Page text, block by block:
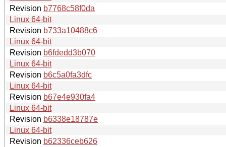
Revision b7768c58f0da
Linux 64-bit
Revision b733a10488c6
Linux 64-bit
Revision b6fdedd3b070
Linux 64-bit
Revision b6c5a0fa3dfc
Linux 64-bit
Revision b67e4e930fa4
Linux 64-bit
Revision b6338e18787e
Linux 64-bit
Revision b62336ceb626